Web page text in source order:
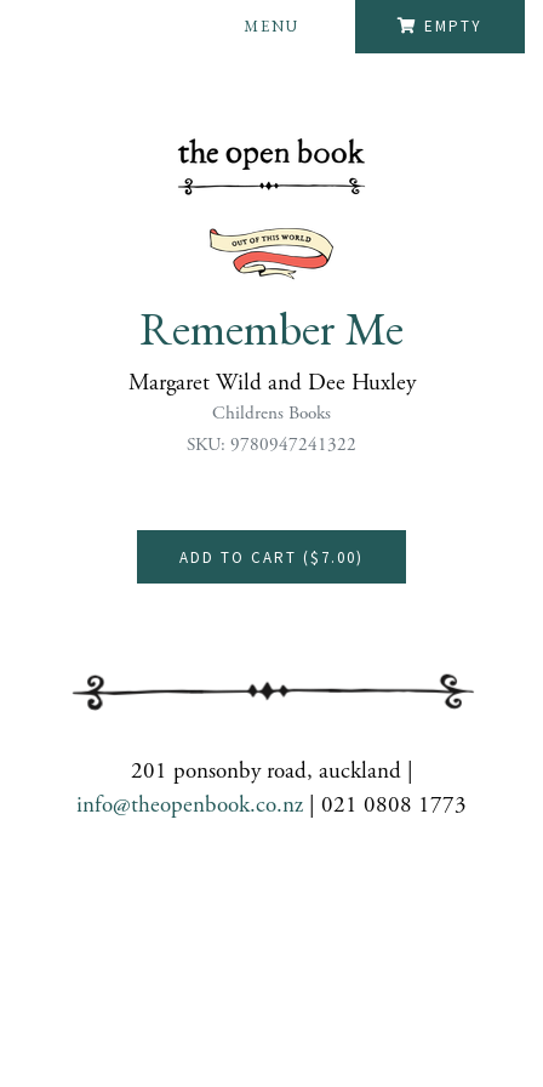
EMPTY
MENU
Remember Me
Margaret Wild and Dee Huxley
Childrens Books
SKU: 9780947241322
ADD TO CART ($7.00)
201 ponsonby road, auckland |
info@theopenbook.co.nz | 021 0808 1773